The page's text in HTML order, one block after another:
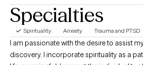
playful Aussiedoodle. That being said, I
working with blended families and
divorce. For self-care I enjoy writing
2000s R&B, and watching romcoms.
your healing journey.
Specialties
Spirituality Anxiety Trauma and PTSD
I am passionate with the desire to assist my clients in
discovery. I incorporate spirituality as a